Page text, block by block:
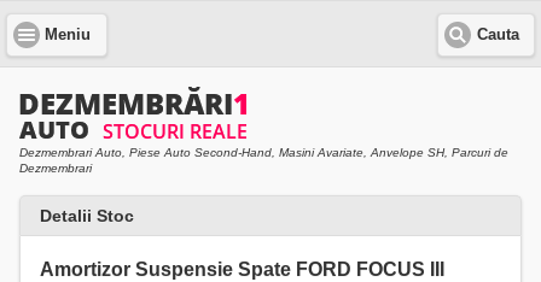
Meniu Cauta
Dezmembrari Auto, Piese Auto Second-Hand, Masini Avariate, Anvelope SH, Parcuri de
Dezmembrari
Detalii Stoc
Amortizor Suspensie Spate FORD FOCUS III